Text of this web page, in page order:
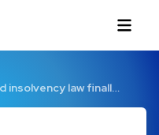
insolvency law finall…